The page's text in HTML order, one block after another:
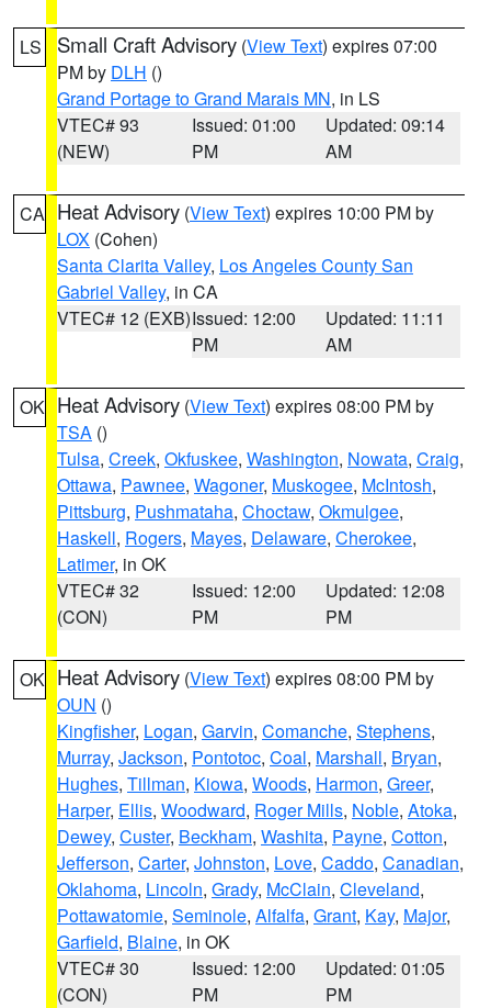
LS Small Craft Advisory (View Text) expires 07:00
PM by DLH ()
Grand Portage to Grand Marais MN, in LS
VTEC# 93
(NEW)
Issued: 01:00
PM
Updated: 09:14
AM
CA Heat Advisory (View Text) expires 10:00 PM by
LOX (Cohen)
Santa Clarita Valley, Los Angeles County San
Gabriel Valley, in CA
VTEC# 12 (EXB)Issued: 12:00
PM
Updated: 11:11
AM
OK Heat Advisory (View Text) expires 08:00 PM by
TSA ()
Tulsa, Creek, Okfuskee, Washington, Nowata, Craig,
Ottawa, Pawnee, Wagoner, Muskogee, McIntosh,
Pittsburg, Pushmataha, Choctaw, Okmulgee,
Haskell, Rogers, Mayes, Delaware, Cherokee,
Latimer, in OK
VTEC# 32
(CON)
Issued: 12:00
PM
Updated: 12:08
PM
OK Heat Advisory (View Text) expires 08:00 PM by
OUN ()
Kingfisher, Logan, Garvin, Comanche, Stephens,
Murray, Jackson, Pontotoc, Coal, Marshall, Bryan,
Hughes, Tillman, Kiowa, Woods, Harmon, Greer,
Harper, Ellis, Woodward, Roger Mills, Noble, Atoka,
Dewey, Custer, Beckham, Washita, Payne, Cotton,
Jefferson, Carter, Johnston, Love, Caddo, Canadian,
Oklahoma, Lincoln, Grady, McClain, Cleveland,
Pottawatomie, Seminole, Alfalfa, Grant, Kay, Major,
Garfield, Blaine, in OK
VTEC# 30
(CON)
Issued: 12:00
PM
Updated: 01:05
PM